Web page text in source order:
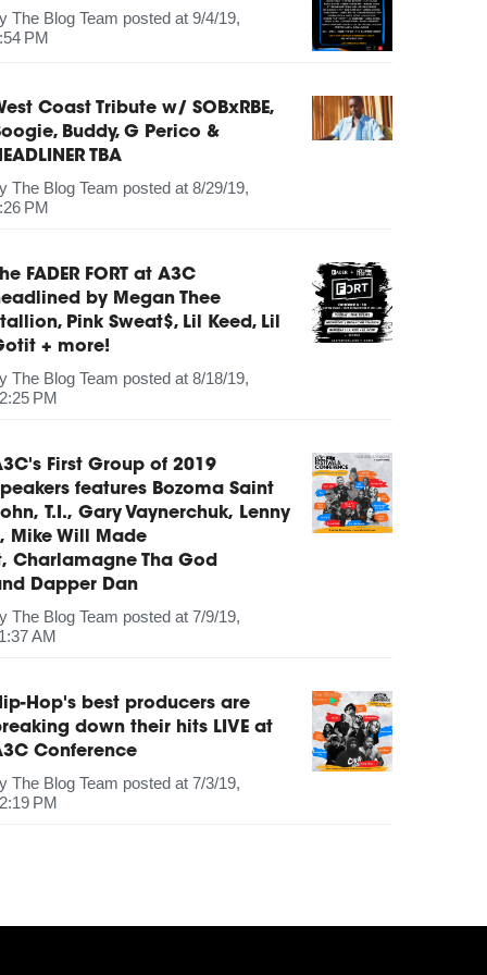
The Blog Team posted at 9/4/19,
PM
Coast Tribute w/ SOBxRBE,
Buddy, G Perico &
TBA
The Blog Team posted at 8/29/19,
PM
FADER FORT at A3C
by Megan Thee
Pink Sweat$, Lil Keed, Lil
+ more!
The Blog Team posted at 8/18/19,
PM
First Group of 2019
features Bozoma Saint
T.I., Gary Vaynerchuk, Lenny
Mike Will Made
Charlamagne Tha God
Dapper Dan
The Blog Team posted at 7/9/19,
AM
Hop's best producers are
down their hits LIVE at
Conference
The Blog Team posted at 7/3/19,
PM